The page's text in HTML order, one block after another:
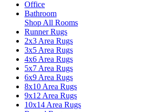
Office
Bathroom
Shop All Rooms
Runner Rugs
2x3 Area Rugs
3x5 Area Rugs
4x6 Area Rugs
5x7 Area Rugs
6x9 Area Rugs
8x10 Area Rugs
9x12 Area Rugs
10x14 Area Rugs